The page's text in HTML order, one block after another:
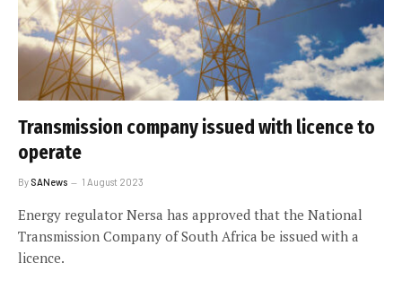
Transmission company issued with licence to
operate
By SANews 1 August 2023
Energy regulator Nersa has approved that the National
Transmission Company of South Africa be issued with a
licence.